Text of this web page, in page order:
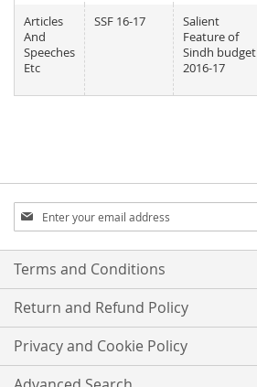
Articles
And
Speeches
Etc
SSF 16-17
Salient
Feature of
Sindh budget
2016-17
Sign
Up
Our
Newsletter:
Terms and Conditions
Return and Refund Policy
Privacy and Cookie Policy